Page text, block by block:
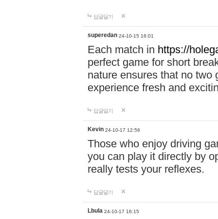
답글달기
superedan 24-10-15 16:01
Each match in https://
perfect game for short
nature ensures that no two
experience fresh and
답글달기
Kevin 24-10-17 12:56
Those who enjoy driving
you can play it directly by
really tests your reflexes.
답글달기
Lbula 24-10-17 16:15